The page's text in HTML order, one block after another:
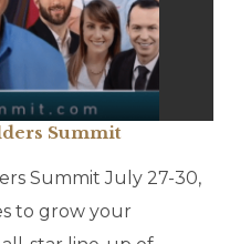
Summit
Summit July 27-30,
to grow your